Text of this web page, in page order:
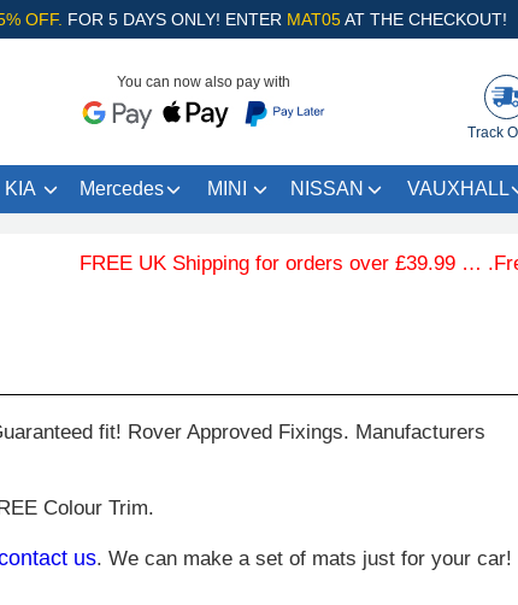
OFF. FOR 5 DAYS ONLY! ENTER MAT05AT THE CHECKOUT!
You can now also pay with
Track
KIA Mercedes MINI NISSAN VAUXHALL
FREE UK Shipping for orders over £39.99 … .Free
fit! Rover Approved Fixings. Manufacturers
Colour Trim.
us. We can make a set of mats just for your car!